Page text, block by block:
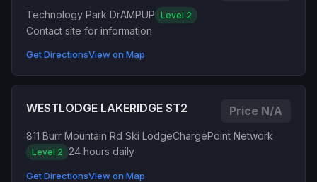
Technology Park DrAMPUP Level 2
Contact site for information
Get DirectionsView on Map
WESTLODGE LAKERIDGE ST2 Price N/A
811 Burr Mountain Rd Ski LodgeChargePoint Network
Level 2 24 hours daily
Get DirectionsView on Map